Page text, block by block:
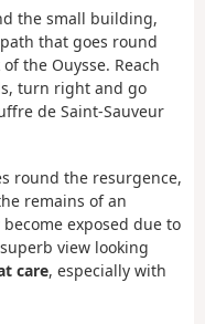
the small building,
that goes round
the Ouysse. Reach
turn right and go
de Saint-Sauveur
round the resurgence,
remains of an
exposed due to
view looking
care, especially with